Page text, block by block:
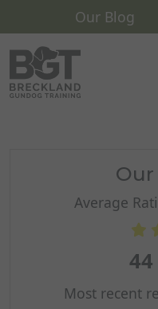
Our Blog
Our
Average
44
Most recent